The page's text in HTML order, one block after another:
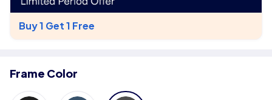
Buy 1 Get 1 Free
Frame Color